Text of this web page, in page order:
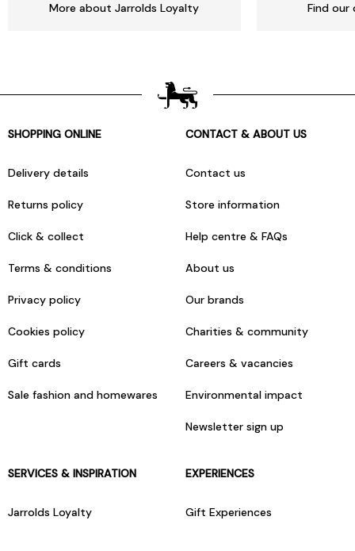
More about Jarrolds Loyalty Find our
SHOPPING ONLINE
Delivery details
Returns policy
Click & collect
Terms & conditions
Privacy policy
Cookies policy
Gift cards
Sale fashion and homewares
CONTACT & ABOUT US
Contact us
Store information
Help centre & FAQs
About us
Our brands
Charities & community
Careers & vacancies
Environmental impact
Newsletter sign up
SERVICES & INSPIRATION
Jarrolds Loyalty
EXPERIENCES
Gift Experiences